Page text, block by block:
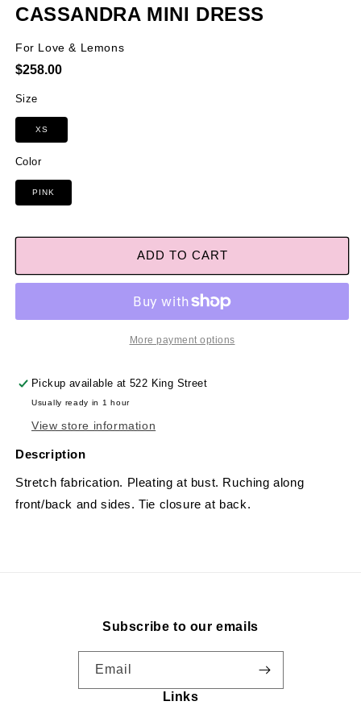
CASSANDRA MINI DRESS
For Love & Lemons
Regular
$258.00
Color
PINK
Size
XS
ADD TO CART
More payment options
Pickup available at522 King Street
Usually ready in 1 hour
View store information
Description
Stretch fabrication. Pleating at bust. Ruching along
front/back and sides. Tie closure at back.
Subscribe to our emails
Email
Links